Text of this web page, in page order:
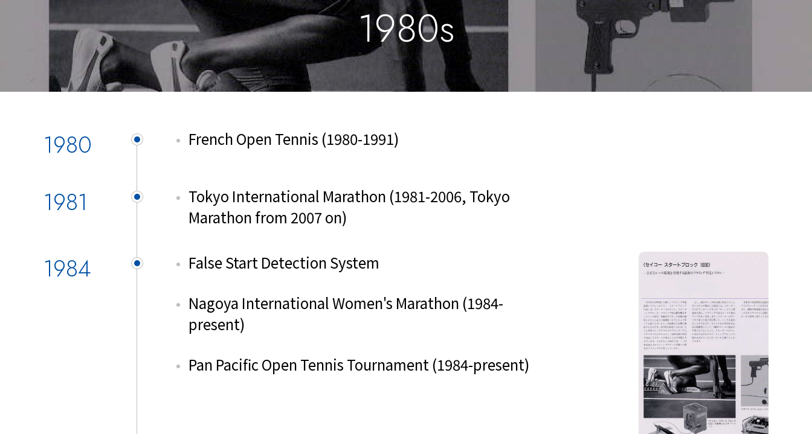
1980s
1980 French Open Tennis (1980-1991)
1981
Tokyo International Marathon (1981-2006, Tokyo
Marathon from 2007 on)
1984
False Start Detection System
Nagoya International Women's Marathon (1984-
present)
Pan Pacific Open Tennis Tournament (1984-present)